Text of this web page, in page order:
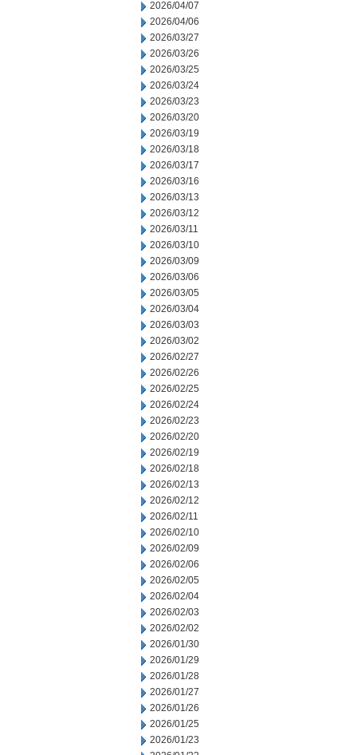
2026/04/07
2026/04/06
2026/03/27
2026/03/26
2026/03/25
2026/03/24
2026/03/23
2026/03/20
2026/03/19
2026/03/18
2026/03/17
2026/03/16
2026/03/13
2026/03/12
2026/03/11
2026/03/10
2026/03/09
2026/03/06
2026/03/05
2026/03/04
2026/03/03
2026/03/02
2026/02/27
2026/02/26
2026/02/25
2026/02/24
2026/02/23
2026/02/20
2026/02/19
2026/02/18
2026/02/13
2026/02/12
2026/02/11
2026/02/10
2026/02/09
2026/02/06
2026/02/05
2026/02/04
2026/02/03
2026/02/02
2026/01/30
2026/01/29
2026/01/28
2026/01/27
2026/01/26
2026/01/25
2026/01/23